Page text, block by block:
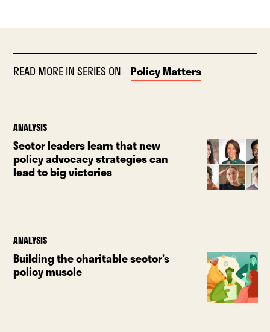
READ MORE IN SERIES ON Policy Matters
ANALYSIS
Sector leaders learn that new
policy advocacy strategies can
lead to big victories
ANALYSIS
Building the charitable sector’s
policy muscle